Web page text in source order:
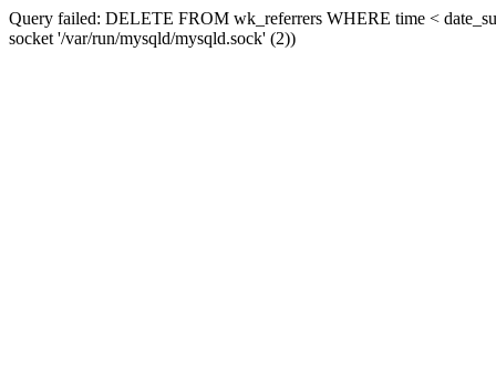
Query failed: DELETE FROM wk_referrers WHERE time <
socket '/var/run/mysqld/mysqld.sock' (2))